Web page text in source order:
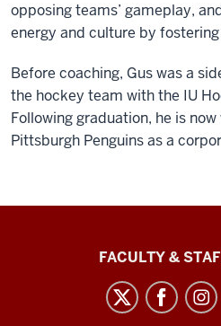
opposing teams’ gameplay,
energy and culture by
Before coaching, Gus was a
the hockey team with the IU
Following graduation, he is
Pittsburgh Penguins as a
FACULTY &